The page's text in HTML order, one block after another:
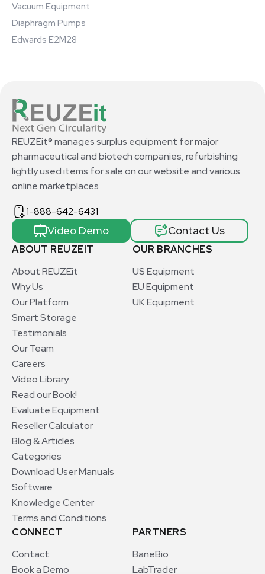
Vacuum Equipment
Diaphragm Pumps
Edwards E2M28
ABOUT REUZEIT
About REUZEit
Why Us
Our Platform
Smart Storage
Testimonials
Our Team
Careers
Video Library
Read our Book!
Evaluate Equipment
Reseller Calculator
Blog & Articles
Categories
Download User Manuals
Software
Knowledge Center
Terms and Conditions
OUR BRANCHES
US Equipment
EU Equipment
UK Equipment
CONNECT
Contact
Book a Demo
PARTNERS
BaneBio
LabTrader
REUZEit® manages surplus equipment for major
pharmaceutical and biotech companies, refurbishing
lightly used items for sale on our website and various
online marketplaces
1-888-642-6431
Video Demo Contact Us